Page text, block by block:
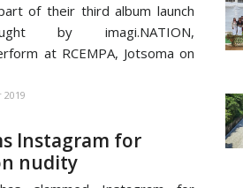
of their third album launch
by imagi.NATION,
at RCEMPA, Jotsoma on
Instagram for
nudity